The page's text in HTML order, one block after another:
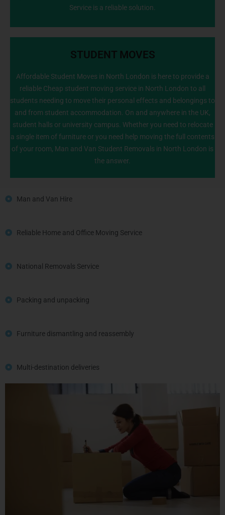
Service is a reliable solution.
STUDENT MOVES
Affordable Student Moves in North London is here to provide a
reliable Cheap student moving service in North London to all
students needing to move their personal effects and belongings to
and from student accommodation. On and anywhere in the UK,
student halls or university campus. Whether you need to relocate
a single item of furniture or you need help moving the full contents
of your room, Man and Van Student Removals in North London is
the answer.
020 8226 6464
Man and Van Hire
Reliable Home and Office Moving Service
National Removals Service
Packing and unpacking
Furniture dismantling and reassembly
Multi-destination deliveries